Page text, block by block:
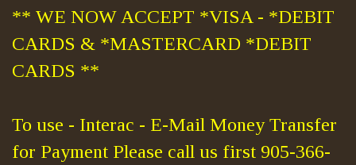
** WE NOW ACCEPT *VISA - *DEBIT
CARDS & *MASTERCARD *DEBIT
CARDS **
To use - Interac - E-Mail Money Transfer
for Payment Please call us first 905-366-